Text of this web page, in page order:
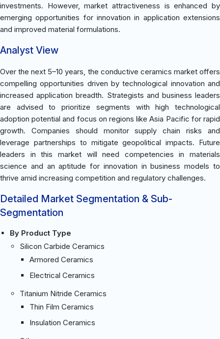
investments. However, market attractiveness is enhanced by
emerging opportunities for innovation in application extensions
and improved material formulations.
Analyst View
Over the next 5–10 years, the conductive ceramics market offers
compelling opportunities driven by technological innovation and
increased application breadth. Strategists and business leaders
are advised to prioritize segments with high technological
adoption potential and focus on regions like Asia Pacific for rapid
growth. Companies should monitor supply chain risks and
leverage partnerships to mitigate geopolitical impacts. Future
leaders in this market will need competencies in materials
science and an aptitude for innovation in business models to
thrive amid increasing competition and regulatory challenges.
Detailed Market Segmentation & Sub-
Segmentation
By Product Type
Silicon Carbide Ceramics
Armored Ceramics
Electrical Ceramics
Titanium Nitride Ceramics
Thin Film Ceramics
Insulation Ceramics